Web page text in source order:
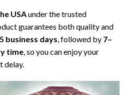
USAunder the trusted
guarantees both quality and
business days, followed by 7–
time, so you can enjoy your
delay.